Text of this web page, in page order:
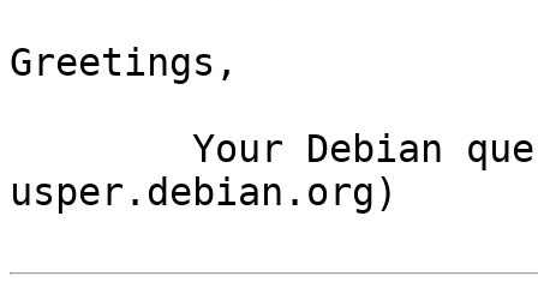
Greetings,
usper.debian.org)